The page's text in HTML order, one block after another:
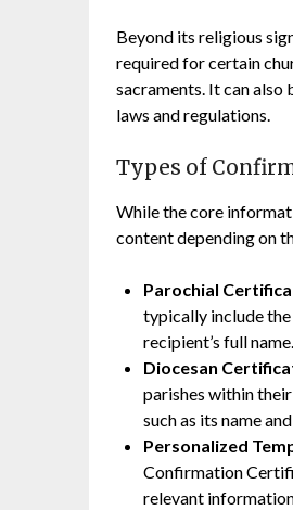
Beyond its religious
required for certain
sacraments. It can
laws and regulations.
Types of
While the core
content depending on
Parochial
typically include the
recipient’s full
Diocesan
parishes within
such as its name
Personalized
Confirmation
relevant